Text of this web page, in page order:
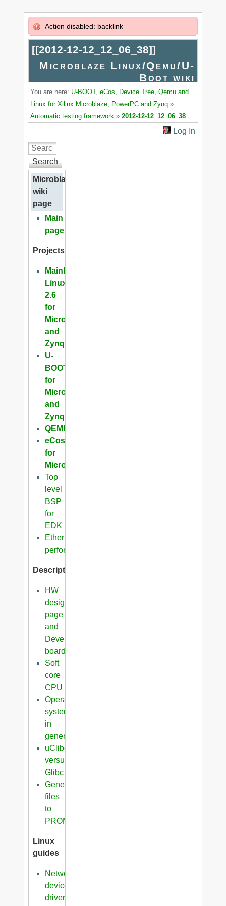
Action disabled: backlink
[[2012-12-12_12_06_38]]
Microblaze Linux/Qemu/U-
Boot wiki
You are here: U-BOOT, eCos, Device Tree, Qemu and
Linux for Xilinx Microblaze, PowerPC and Zynq »
Automatic testing framework » 2012-12-12_12_06_38
Log In
Search
Microblaze
wiki
page
Main
page
Projects
Mainline
Linux
2.6
for
Microblaze
and
Zynq
U-
BOOT
for
Microblaze
and
Zynq
QEMU
eCos
for
Microblaze
Top
level
BSP
for
EDK
Ethernet
performance
Description
HW
design
page
and
Development
boards
Soft
core
CPU
Operating
systems
in
general
uClibc
versus
Glibc
Generation
files
to
PROM
Linux
guides
Network
device
driver